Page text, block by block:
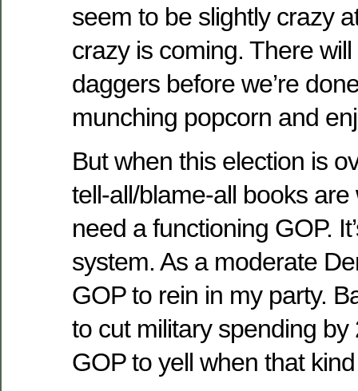
seem to be slightly crazy
crazy is coming. There
daggers before we’re
munching popcorn and
But when this election is
tell-all/blame-all books are
need a functioning GOP.
system. As a moderate
GOP to rein in my party.
to cut military spending
GOP to yell when that